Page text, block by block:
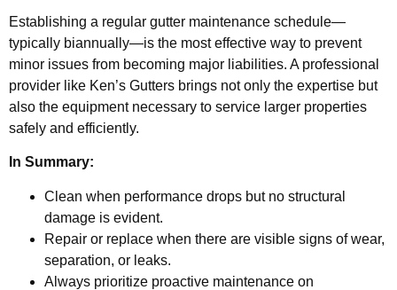
Establishing a regular gutter maintenance schedule—
typically biannually—is the most effective way to prevent
minor issues from becoming major liabilities. A professional
provider like Ken’s Gutters brings not only the expertise but
also the equipment necessary to service larger properties
safely and efficiently.
In Summary:
Clean when performance drops but no structural
damage is evident.
Repair or replace when there are visible signs of wear,
separation, or leaks.
Always prioritize proactive maintenance on